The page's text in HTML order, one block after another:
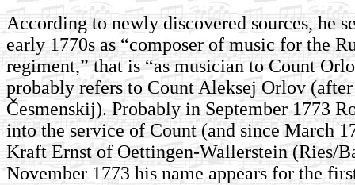
According to newly discovered sources, he
early 1770s as “composer of music for the
regiment,” that is “as musician to Count
probably refers to Count Aleksej Orlov
Česmenskij). Probably in September 1773
into the service of Count (and since March
Kraft Ernst of Oettingen-Wallerstein (Ries/
November 1773 his name appears for the